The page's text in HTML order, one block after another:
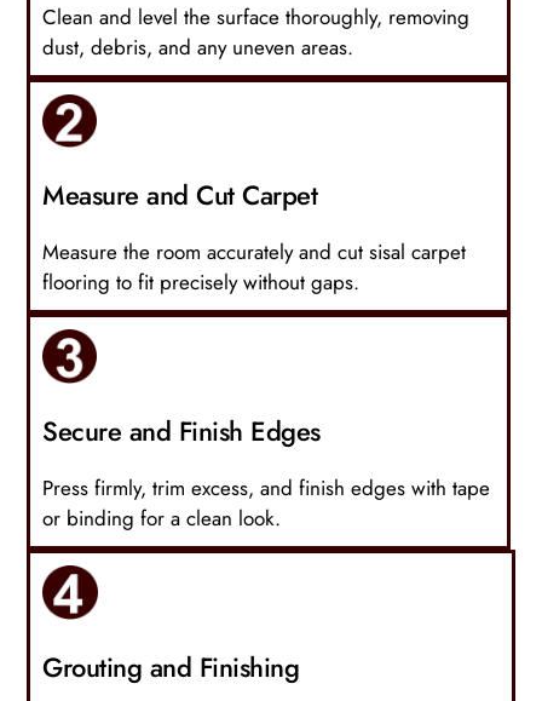
Clean and level the surface thoroughly, removing
dust, debris, and any uneven areas.
Measure and Cut Carpet
Measure the room accurately and cut sisal carpet
flooring to fit precisely without gaps.
Secure and Finish Edges
Press firmly, trim excess, and finish edges with tape
or binding for a clean look.
Grouting and Finishing